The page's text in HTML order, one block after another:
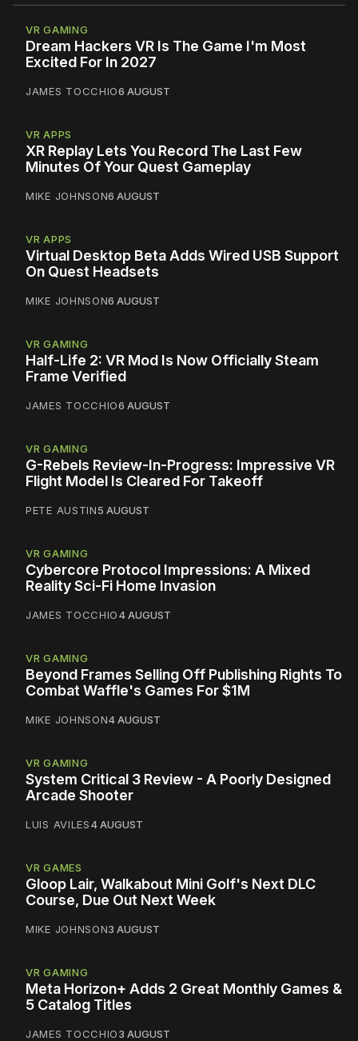
VR GAMING
Dream Hackers VR Is The Game I'm Most
Excited For In 2027
JAMES TOCCHIO6 AUGUST
VR APPS
XR Replay Lets You Record The Last Few
Minutes Of Your Quest Gameplay
MIKE JOHNSON6 AUGUST
VR APPS
Virtual Desktop Beta Adds Wired USB Support
On Quest Headsets
MIKE JOHNSON6 AUGUST
VR GAMING
Half-Life 2: VR Mod Is Now Officially Steam
Frame Verified
JAMES TOCCHIO6 AUGUST
VR GAMING
G-Rebels Review-In-Progress: Impressive VR
Flight Model Is Cleared For Takeoff
PETE AUSTIN5 AUGUST
VR GAMING
Cybercore Protocol Impressions: A Mixed
Reality Sci-Fi Home Invasion
JAMES TOCCHIO4 AUGUST
VR GAMING
Beyond Frames Selling Off Publishing Rights To
Combat Waffle's Games For $1M
MIKE JOHNSON4 AUGUST
VR GAMING
System Critical 3 Review - A Poorly Designed
Arcade Shooter
LUIS AVILES4 AUGUST
VR GAMES
Gloop Lair, Walkabout Mini Golf's Next DLC
Course, Due Out Next Week
MIKE JOHNSON3 AUGUST
VR GAMING
Meta Horizon+ Adds 2 Great Monthly Games &
5 Catalog Titles
JAMES TOCCHIO3 AUGUST